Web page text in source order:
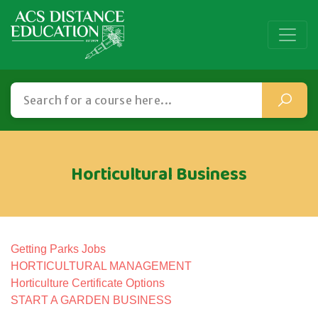
Horticultural Business
Getting Parks Jobs
HORTICULTURAL MANAGEMENT
Horticulture Certificate Options
START A GARDEN BUSINESS